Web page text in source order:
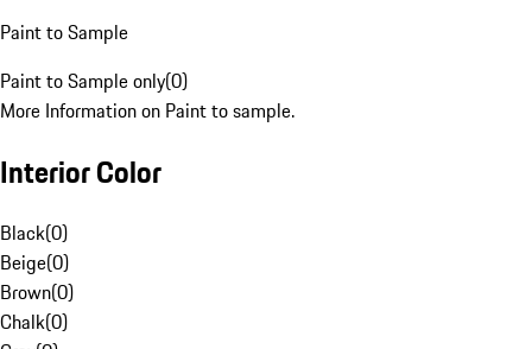
Paint to Sample
Paint to Sample only(0)
More Information on Paint to sample.
Interior Color
Black(0)
Beige(0)
Brown(0)
Chalk(0)